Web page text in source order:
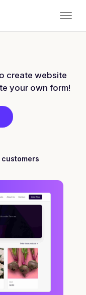
create website
your own form!